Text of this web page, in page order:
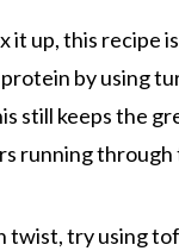
it up, this recipe
by using
still keeps the
running through
twist, try using